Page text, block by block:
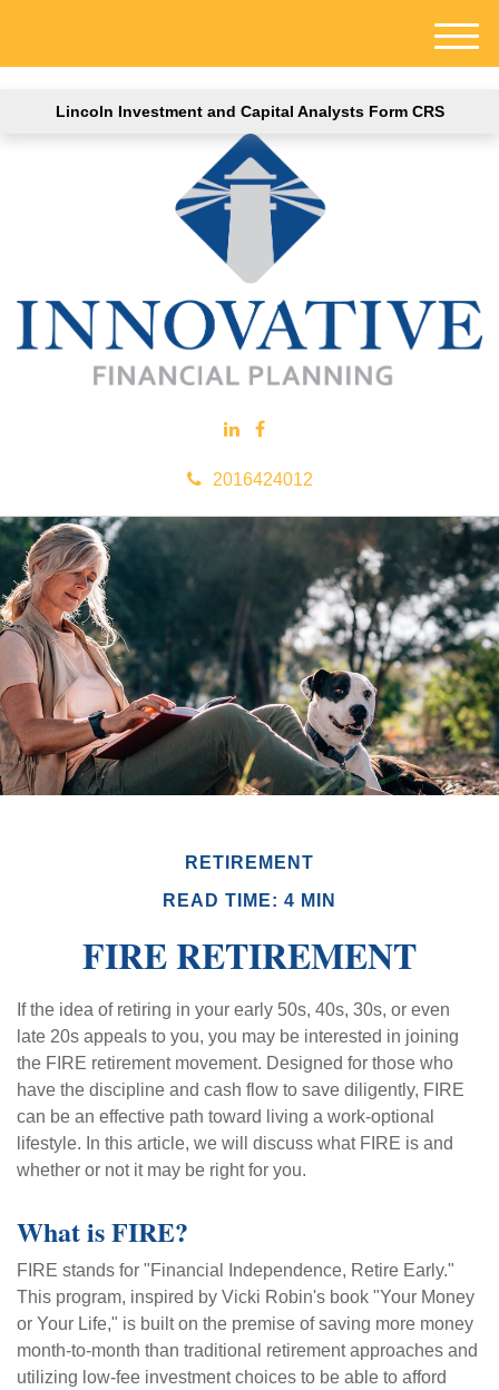
Lincoln Investment and Capital Analysts Form CRS
2016424012
M
e
RETIREMENT
READ TIME: 4 MIN
FIRE RETIREMENT
If the idea of retiring in your early 50s, 40s, 30s, or even
late 20s appeals to you, you may be interested in joining
the FIRE retirement movement. Designed for those who
have the discipline and cash flow to save diligently, FIRE
can be an effective path toward living a work-optional
lifestyle. In this article, we will discuss what FIRE is and
whether or not it may be right for you.
What is FIRE?
FIRE stands for "Financial Independence, Retire Early."
This program, inspired by Vicki Robin's book "Your Money
or Your Life," is built on the premise of saving more money
month-to-month than traditional retirement approaches and
utilizing low-fee investment choices to be able to afford